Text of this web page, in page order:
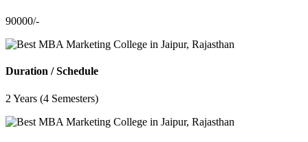
90000/-
Duration / Schedule
2 Years (4 Semesters)